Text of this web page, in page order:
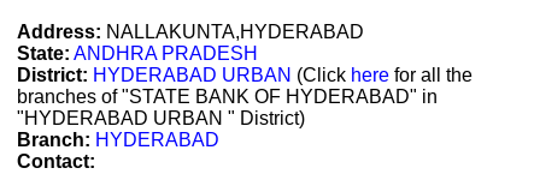
Address: NALLAKUNTA,HYDERABAD
State: ANDHRA PRADESH
District: HYDERABAD URBAN (Click here for all the
branches of "STATE BANK OF HYDERABAD" in
"HYDERABAD URBAN " District)
Branch: HYDERABAD
Contact: